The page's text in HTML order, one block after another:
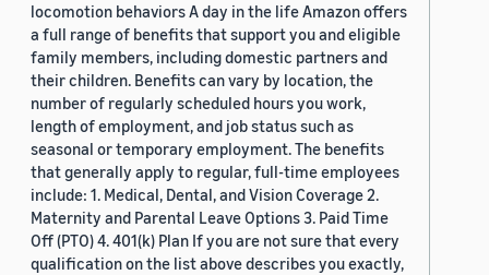
locomotion behaviors A day in the life Amazon offers
a full range of benefits that support you and eligible
family members, including domestic partners and
their children. Benefits can vary by location, the
number of regularly scheduled hours you work,
length of employment, and job status such as
seasonal or temporary employment. The benefits
that generally apply to regular, full-time employees
include: 1. Medical, Dental, and Vision Coverage 2.
Maternity and Parental Leave Options 3. Paid Time
Off (PTO) 4. 401(k) Plan If you are not sure that every
qualification on the list above describes you exactly,